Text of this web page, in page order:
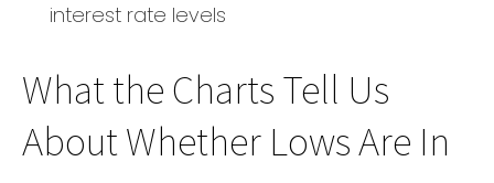
interest rate levels
What the Charts Tell Us
About Whether Lows Are In